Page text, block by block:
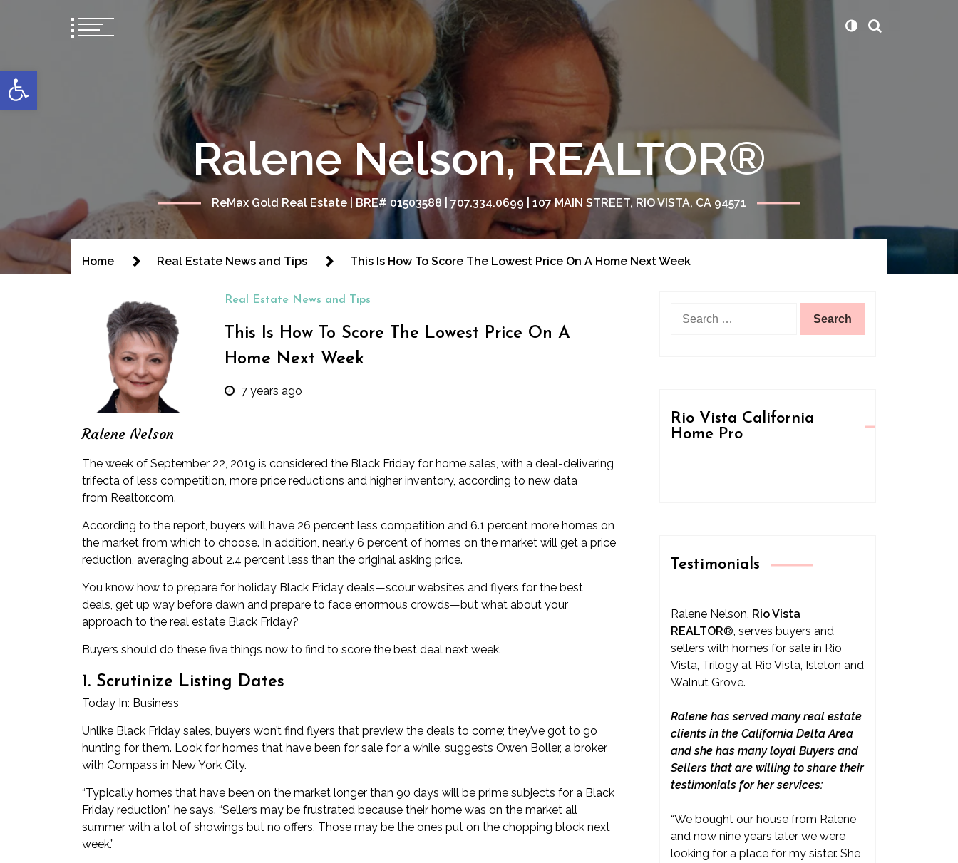
Open toolbar
Ralene Nelson, REALTOR®
ReMax Gold Real Estate | BRE# 01503588 | 707.334.0699 | 107 MAIN STREET, RIO VISTA, CA 94571
Home Real Estate News and Tips This Is How To Score The Lowest Price On A Home Next Week
Ralene Nelson
Real Estate News and Tips
This Is How To Score The Lowest Price On A
Home Next Week
7 years ago
The week of September 22, 2019 is considered the Black Friday for home sales, with a deal-delivering
trifecta of less competition, more price reductions and higher inventory, according to new data
from Realtor.com.
According to the report, buyers will have 26 percent less competition and 6.1 percent more homes on
the market from which to choose. In addition, nearly 6 percent of homes on the market will get a price
reduction, averaging about 2.4 percent less than the original asking price.
You know how to prepare for holiday Black Friday deals—scour websites and flyers for the best
deals, get up way before dawn and prepare to face enormous crowds—but what about your
approach to the real estate Black Friday?
Buyers should do these five things now to find to score the best deal next week.
1. Scrutinize Listing Dates
Today In: Business
Unlike Black Friday sales, buyers won’t find flyers that preview the deals to come; they’ve got to go
hunting for them. Look for homes that have been for sale for a while, suggests Owen Boller, a broker
with Compass in New York City.
“Typically homes that have been on the market longer than 90 days will be prime subjects for a Black
Friday reduction,” he says. “Sellers may be frustrated because their home was on the market all
summer with a lot of showings but no offers. Those may be the ones put on the chopping block next
week.”
for:
Rio Vista California
Home Pro
Testimonials
Ralene Nelson, Rio Vista
REALTOR®, serves buyers and
sellers with homes for sale in Rio
Vista, Trilogy at Rio Vista, Isleton and
Walnut Grove.
Ralene has served many real estate
clients in the California Delta Area
and she has many loyal Buyers and
Sellers that are willing to share their
testimonials for her services:
“We bought our house from Ralene
and now nine years later we were
looking for a place for my sister. She